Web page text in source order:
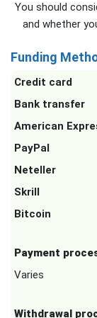
You should
and whether
Funding
Credit card
Bank transfer
American
PayPal
Neteller
Skrill
Bitcoin
Payment
Varies
Withdrawal